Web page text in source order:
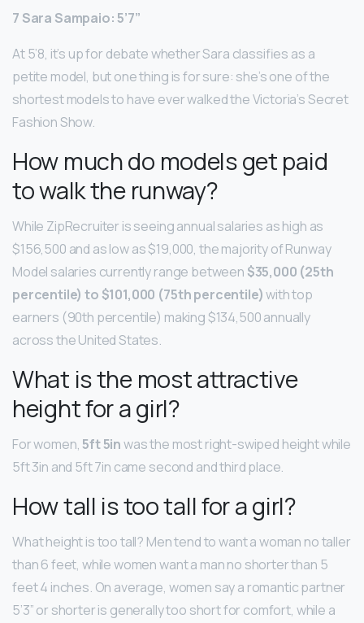
7 Sara Sampaio: 5’7”
At 5’8, it’s up for debate whether Sara classifies as a
petite model, but one thing is for sure: she’s one of the
shortest models to have ever walked the Victoria’s Secret
Fashion Show.
How much do models get paid
to walk the runway?
While ZipRecruiter is seeing annual salaries as high as
$156,500 and as low as $19,000, the majority of Runway
Model salaries currently range between $35,000 (25th
percentile) to $101,000 (75th percentile)with top
earners (90th percentile) making $134,500 annually
across the United States.
What is the most attractive
height for a girl?
For women,5ft 5inwas the most right-swiped height while
5ft 3in and 5ft 7in came second and third place.
How tall is too tall for a girl?
What height is too tall? Men tend to want a woman no taller
than 6 feet, while women want a man no shorter than 5
feet 4 inches. On average, women say a romantic partner
5’3” or shorter is generally too short for comfort, while a